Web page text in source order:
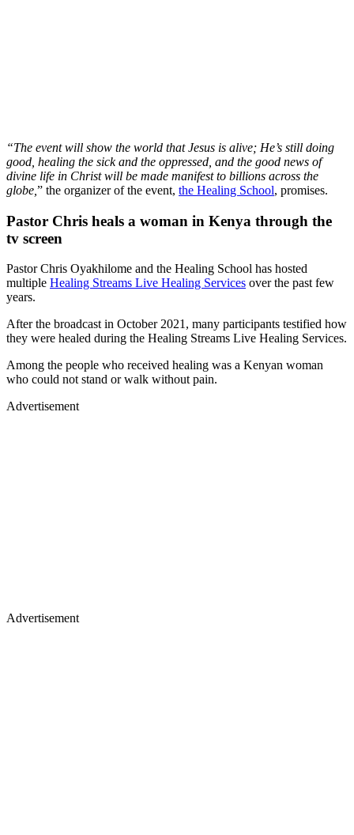
“The event will show the world that Jesus is alive; He’s still doing
good, healing the sick and the oppressed, and the good news of
divine life in Christ will be made manifest to billions across the
globe, ” the organizer of the event, the Healing School, promises.
Pastor Chris heals a woman in Kenya through the
tv screen
Pastor Chris Oyakhilome and the Healing School has hosted
multiple Healing Streams Live Healing Services over the past few
years.
After the broadcast in October 2021, many participants testified how
they were healed during the Healing Streams Live Healing Services.
Among the people who received healing was a Kenyan woman
who could not stand or walk without pain.
Advertisement
Advertisement